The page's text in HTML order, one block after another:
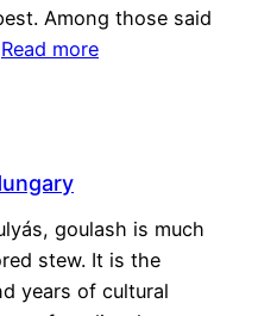
Among those said
Read more
goulash is much
stew. It is the
years of cultural